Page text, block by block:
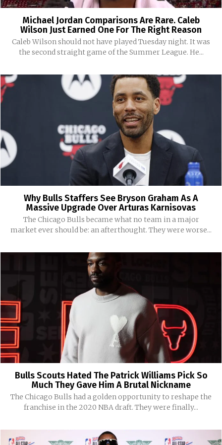
Michael Jordan Comparisons Are Rare. Caleb
Wilson Just Earned One For The Right Reason
Caleb Wilson should not have played Tuesday night. It was
the second straight game of the Summer League. He...
Why Bulls Staffers See Bryson Graham As A
Massive Upgrade Over Arturas Karnisovas
The Chicago Bulls became what no team in a major
market ever should be: an afterthought. They were worse...
Bulls Scouts Hated The Patrick Williams Pick So
Much They Gave Him A Brutal Nickname
The Chicago Bulls had a golden opportunity to reshape the
franchise in the 2020 NBA draft. They were finally...